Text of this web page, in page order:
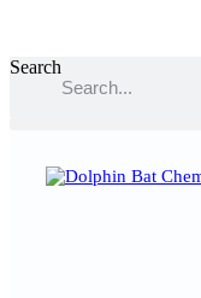
Search